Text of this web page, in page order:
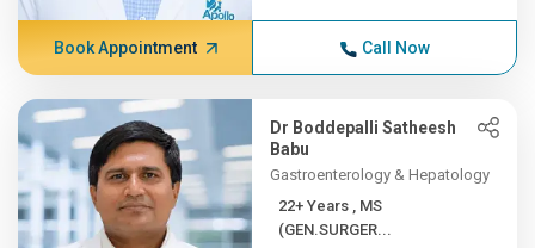
Book Appointment Call Now
Dr Boddepalli Satheesh
Babu
Gastroenterology & Hepatology
22+ Years , MS
(GEN.SURGER...